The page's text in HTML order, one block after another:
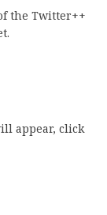
the Twitter++
appear, click